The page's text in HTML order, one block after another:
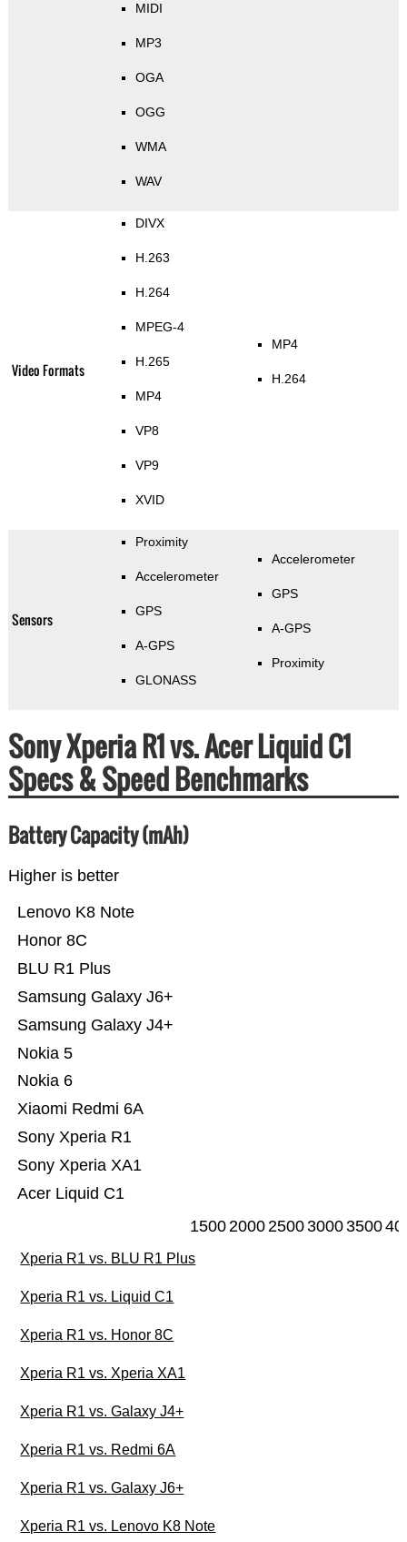
MIDI
MP3
OGA
OGG
WMA
WAV
Video Formats
DIVX
H.263
H.264
MPEG-4
H.265
MP4
VP8
VP9
XVID
MP4
H.264
Sensors
Proximity
Accelerometer
GPS
A-GPS
GLONASS
Accelerometer
GPS
A-GPS
Proximity
Sony Xperia R1 vs. Acer Liquid C1
Specs & Speed Benchmarks
Battery Capacity (mAh)
Higher is better
Acer Liquid C1
Sony Xperia XA1
Sony Xperia R1
Xiaomi Redmi 6A
Nokia 6
Nokia 5
Samsung Galaxy J4+
Samsung Galaxy J6+
BLU R1 Plus
Honor 8C
Lenovo K8 Note
15002000250030003500
Xperia R1 vs. BLU R1 Plus
Xperia R1 vs. Liquid C1
Xperia R1 vs. Honor 8C
Xperia R1 vs. Xperia XA1
Xperia R1 vs. Galaxy J4+
Xperia R1 vs. Redmi 6A
Xperia R1 vs. Galaxy J6+
Xperia R1 vs. Lenovo K8 Note